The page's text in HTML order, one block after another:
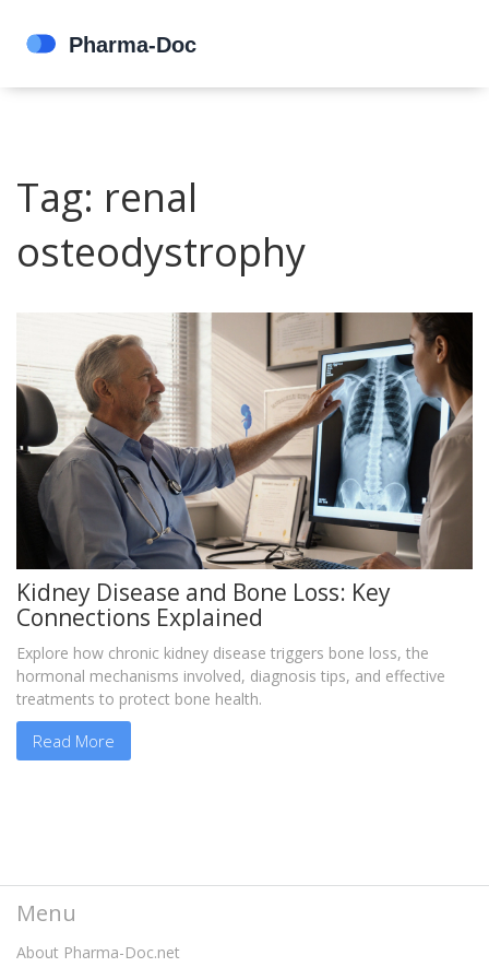
Tag: renal
osteodystrophy
Kidney Disease and Bone Loss: Key
Connections Explained
Explore how chronic kidney disease triggers bone loss, the
hormonal mechanisms involved, diagnosis tips, and effective
treatments to protect bone health.
Read More
Menu
About Pharma-Doc.net